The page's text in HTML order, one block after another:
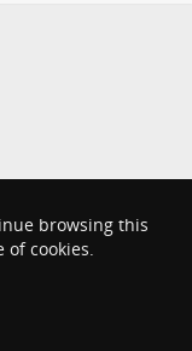
browsing this
of cookies.